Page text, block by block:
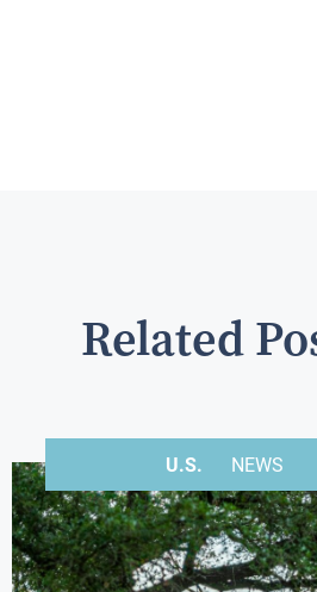
Related
U.S. NEWS